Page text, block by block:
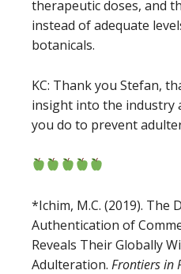
therapeutic doses, and
instead of adequate
botanicals.
KC: Thank you Stefan,
insight into the industry
you do to prevent
*Ichim, M.C. (2019). The
Authentication of
Reveals Their Globally
Adulteration. Frontiers in